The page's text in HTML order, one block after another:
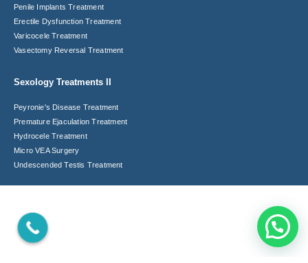
Penile Implants Treatment​
Erectile Dysfunction Treatment
Varicocele Treatment
Vasectomy Reversal Treatment
Sexology Treatments II
Peyronie's Disease Treatment​
Premature Ejaculation Treatment​
Hydrocele Treatment
Micro VEA Surgery
Undescended Testis Treatment